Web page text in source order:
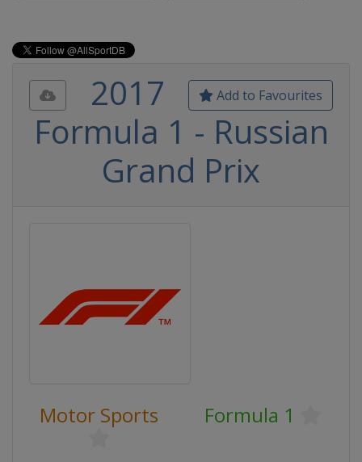
Add to Favourites
2017
Formula 1 - Russian
Grand Prix
Motor Sports Formula 1